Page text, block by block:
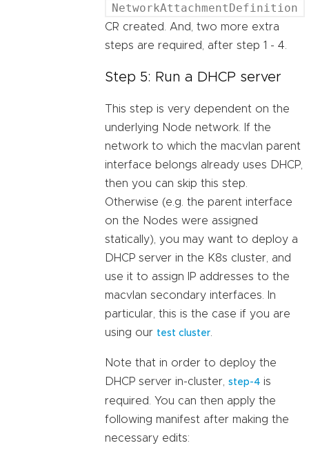
NetworkAttachmentDefinition
CR created. And, two more extra
steps are required, after step 1 - 4.
Step 5: Run a DHCP server
This step is very dependent on the
underlying Node network. If the
network to which the macvlan parent
interface belongs already uses DHCP,
then you can skip this step.
Otherwise (e.g. the parent interface
on the Nodes were assigned
statically), you may want to deploy a
DHCP server in the K8s cluster, and
use it to assign IP addresses to the
macvlan secondary interfaces. In
particular, this is the case if you are
using our test cluster
Note that in order to deploy the
DHCP server in-cluster, step-4 is
required. You can then apply the
following manifest after making the
necessary edits: